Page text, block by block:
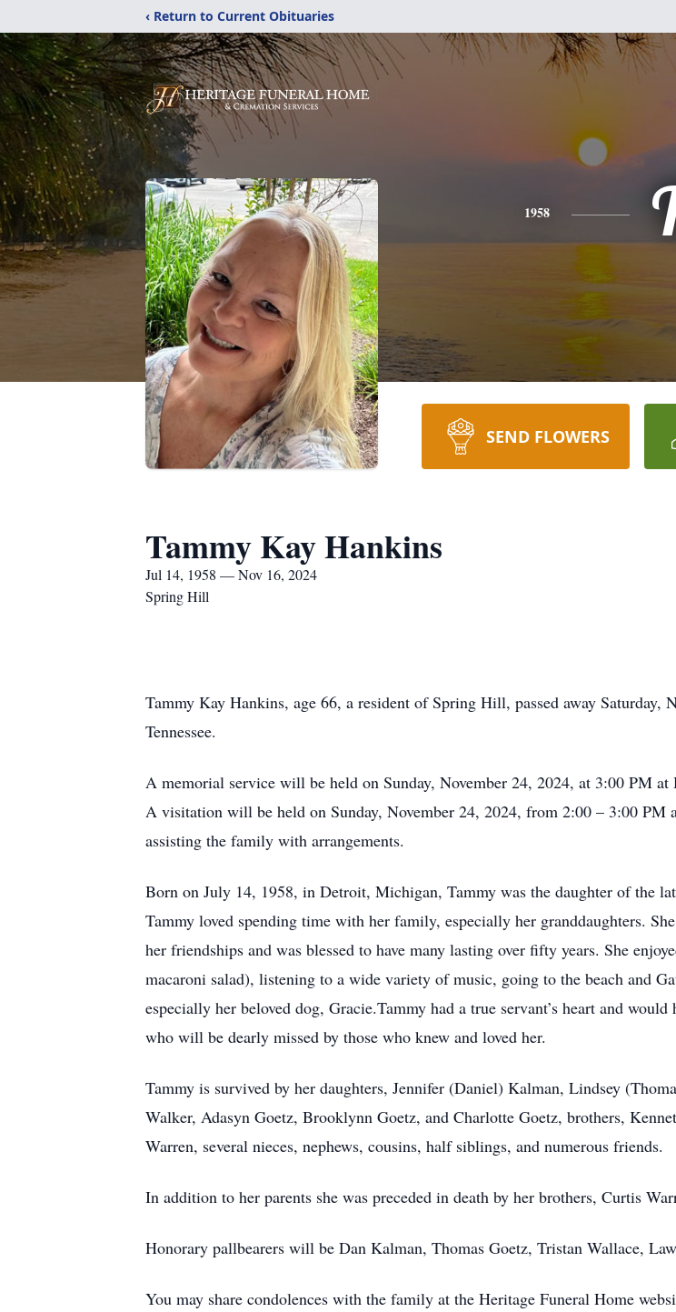
‹ Return to Current Obituaries
1958
SEND FLOWERS
Tammy Kay Hankins
Jul 14, 1958 — Nov 16, 2024
Spring Hill
Tammy Kay Hankins, age 66, a resident of Spring Hill, passed away
Tennessee.
A memorial service will be held on Sunday, November 24, 2024, at 3:00 PM
A visitation will be held on Sunday, November 24, 2024, from 2:00 – 3:00 PM
assisting the family with arrangements.
Born on July 14, 1958, in Detroit, Michigan, Tammy was the daughter of the
Tammy loved spending time with her family, especially her granddaughters.
her friendships and was blessed to have many lasting over fifty years. She
macaroni salad), listening to a wide variety of music, going to the beach and
especially her beloved dog, Gracie.Tammy had a true servant’s heart and
who will be dearly missed by those who knew and loved her.
Tammy is survived by her daughters, Jennifer (Daniel) Kalman, Lindsey
Walker, Adasyn Goetz, Brooklynn Goetz, and Charlotte Goetz, brothers,
Warren, several nieces, nephews, cousins, half siblings, and numerous friends.
In addition to her parents she was preceded in death by her brothers, Curtis
Honorary pallbearers will be Dan Kalman, Thomas Goetz, Tristan Wallace,
You may share condolences with the family at the Heritage Funeral Home